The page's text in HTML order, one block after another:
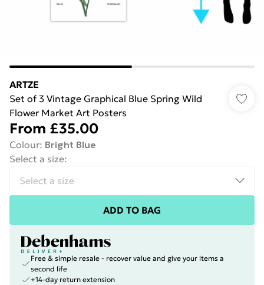
ARTZE
Set of 3 Vintage Graphical Blue Spring Wild
Flower Market Art Posters
From £35.00
Colour: Bright Blue
Select a size:
ADD TO BAG
Free & simple resale - recover value and give your items a
second life
+14-day return extension